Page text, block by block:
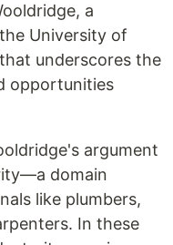
a
University of
underscores the
opportunities
argument
domain
like plumbers,
In these